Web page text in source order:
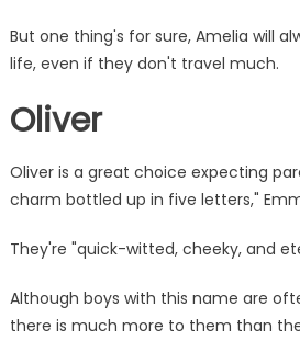
But one thing's for sure, Amelia will
life, even if they don't travel much.
Oliver
Oliver is a great choice expecting
charm bottled up in five letters,"
They're "quick-witted, cheeky, and
Although boys with this name are
there is much more to them than